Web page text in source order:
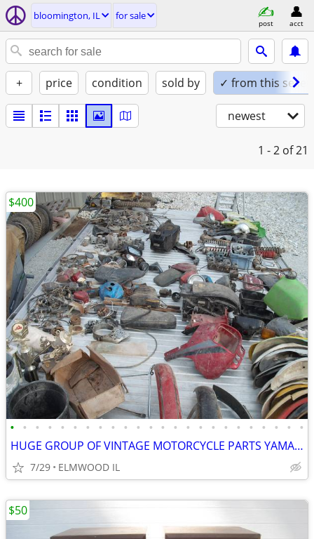
bloomington, IL for sale
post acct
+ price condition sold by ✓ from this seller
newest
1 - 2 of 21
• • • • • • • • • • • • • • • • • • • • • • • •
HUGE GROUP OF VINTAGE MOTORCYCLE PARTS YAMAHA HONDA SUZUKI HUSQVARNA
7/29 ELMWOOD IL
$400
$50